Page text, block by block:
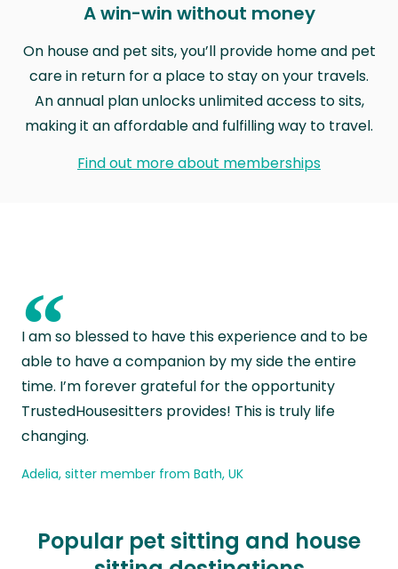
A win-win without money
On house and pet sits, you’ll provide home and pet
care in return for a place to stay on your travels.
An annual plan unlocks unlimited access to sits,
making it an affordable and fulfilling way to travel.
Find out more about memberships
“
I am so blessed to have this experience and to be
able to have a companion by my side the entire
time. I’m forever grateful for the opportunity
TrustedHousesitters provides! This is truly life
changing.
Adelia, sitter member from Bath, UK
Popular pet sitting and house